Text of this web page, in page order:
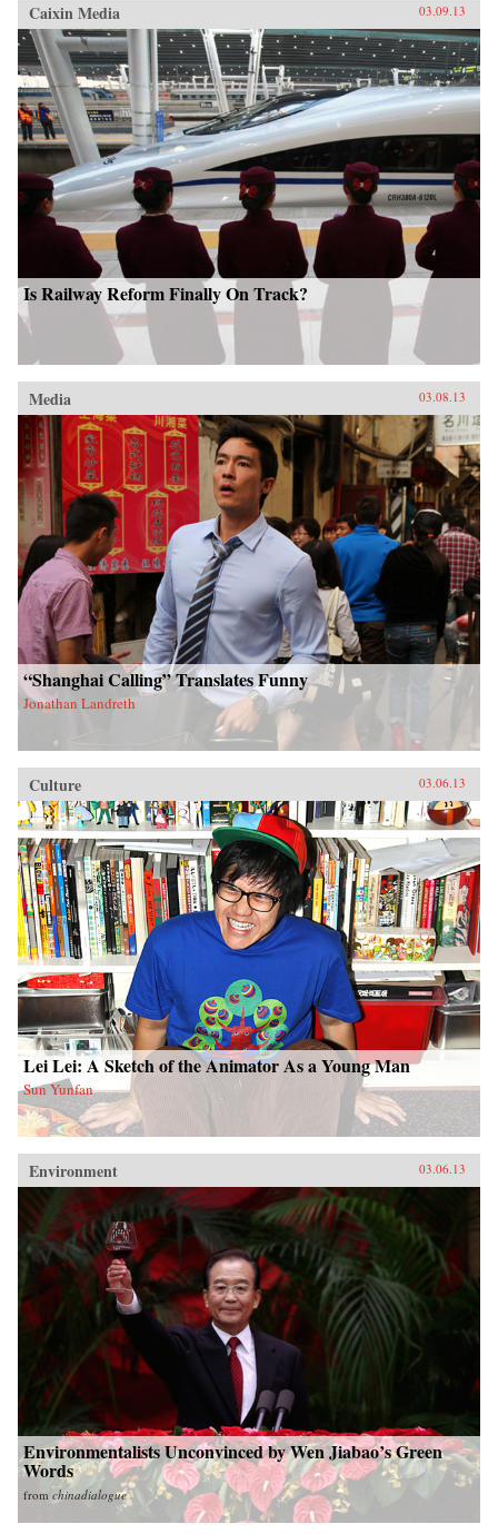
Caixin Media 03.09.13
Is Railway Reform Finally On Track?
Media 03.08.13
“Shanghai Calling” Translates Funny
Jonathan Landreth
Culture 03.06.13
Lei Lei: A Sketch of the Animator As a Young Man
Sun Yunfan
Environment 03.06.13
Environmentalists Unconvinced by Wen Jiabao’s Green
Words
from chinadialogue